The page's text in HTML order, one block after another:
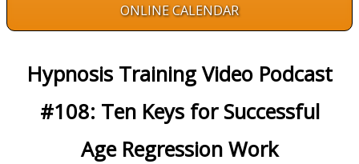
ONLINE CALENDAR
Hypnosis Training Video Podcast
#108: Ten Keys for Successful
Age Regression Work